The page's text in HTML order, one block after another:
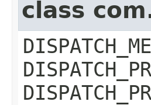
class